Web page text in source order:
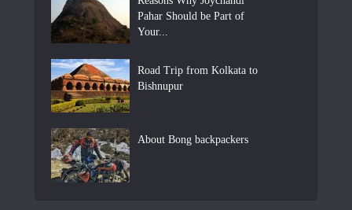
Pahar Should be Part of
Your...
Road Trip from Kolkata to
Bishnupur
About Bong backpackers